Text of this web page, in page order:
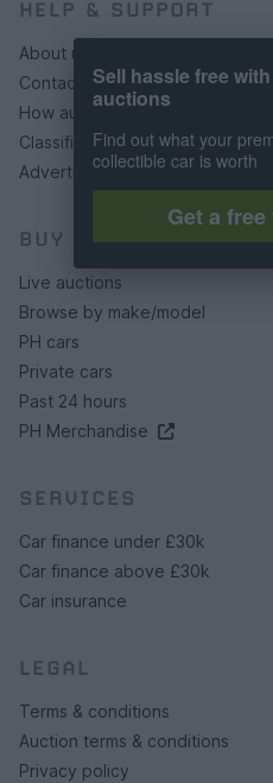
HELP & SUPPORT
About us
Contact us
How auctions work
Classifieds FAQs
Advertising preferences
BUY
Live auctions
Browse by make/model
PH cars
Private cars
Past 24 hours
PH Merchandise
SERVICES
Car finance under £30k
Car finance above £30k
Car insurance
LEGAL
Terms & conditions
Auction terms & conditions
Privacy policy
Sell hassle free
auctions
Find out what your
collectible car is worth
Get a